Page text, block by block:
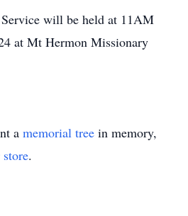
will be held at 11AM
at Mt Hermon Missionary
a memorial tree in memory,
.